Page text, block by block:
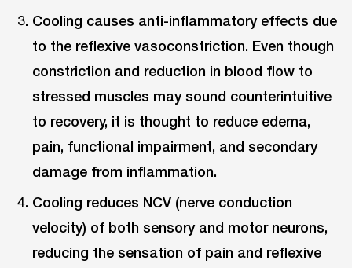
Cooling causes anti-inflammatory effects due
to the reflexive vasoconstriction. Even though
constriction and reduction in blood flow to
stressed muscles may sound counterintuitive
to recovery, it is thought to reduce edema,
pain, functional impairment, and secondary
damage from inflammation.
Cooling reduces NCV (nerve conduction
velocity) of both sensory and motor neurons,
reducing the sensation of pain and reflexive